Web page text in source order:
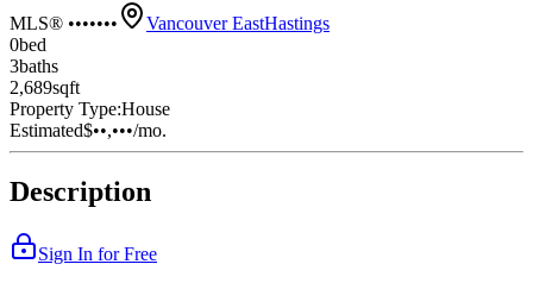
MLS® ••••••• Vancouver EastHastings
0bed
3baths
2,689sqft
Property Type:House
Estimated$••,•••/mo.
Description
Sign In for Free